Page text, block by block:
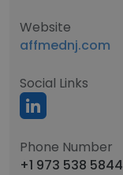
Website
affmednj.com
Social Links
Phone Number
+1 973 538 5844